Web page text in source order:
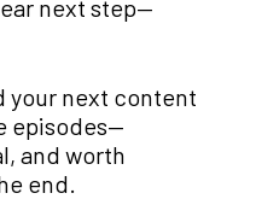
next step—
your next content
episodes—
and worth
end.